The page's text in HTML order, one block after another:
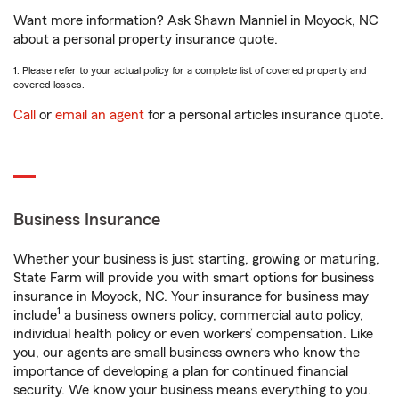
Want more information? Ask Shawn Manniel in Moyock, NC
about a personal property insurance quote.
1. Please refer to your actual policy for a complete list of covered property and
covered losses.
Call or email an agent for a personal articles insurance quote.
Business Insurance
Whether your business is just starting, growing or maturing,
State Farm will provide you with smart options for business
insurance in Moyock, NC. Your insurance for business may
include1 a business owners policy, commercial auto policy,
individual health policy or even workers’ compensation. Like
you, our agents are small business owners who know the
importance of developing a plan for continued financial
security. We know your business means everything to you.